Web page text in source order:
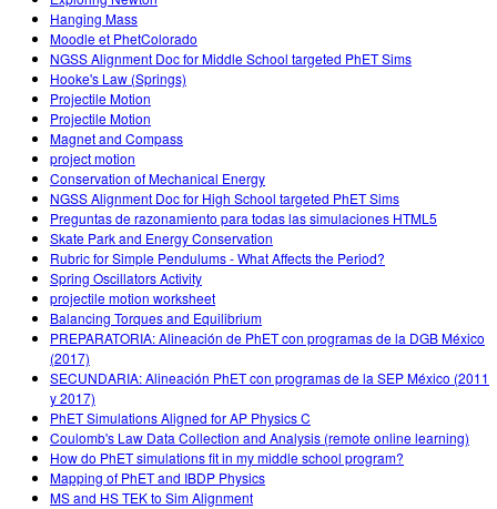
Hanging Mass
Moodle et PhetColorado
NGSS Alignment Doc for Middle School targeted PhET Sims
Hooke's Law (Springs)
Projectile Motion
Projectile Motion
Magnet and Compass
project motion
Conservation of Mechanical Energy
NGSS Alignment Doc for High School targeted PhET Sims
Preguntas de razonamiento para todas las simulaciones HTML5
Skate Park and Energy Conservation
Rubric for Simple Pendulums - What Affects the Period?
Spring Oscillators Activity
projectile motion worksheet
Balancing Torques and Equilibrium
PREPARATORIA: Alineación de PhET con programas de la DGB México
(2017)
SECUNDARIA: Alineación PhET con programas de la SEP México (2011
y 2017)
PhET Simulations Aligned for AP Physics C
Coulomb's Law Data Collection and Analysis (remote online learning)
How do PhET simulations fit in my middle school program?
Mapping of PhET and IBDP Physics
MS and HS TEK to Sim Alignment